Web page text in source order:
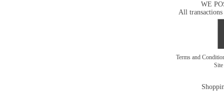
WE
All transactions
Terms and